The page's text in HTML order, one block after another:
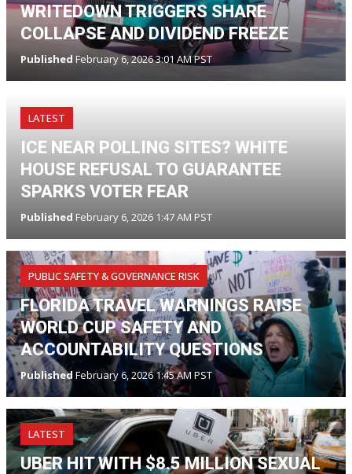
WRITEDOWN TRIGGERS SHARE
COLLAPSE AND DIVIDEND FREEZE
Published February 6, 2026 3:01 AM PST
LATEST
ICE NEAR POLLING SITES? WHITE
HOUSE REFUSAL TO GUARANTEE
SPARKS VOTER FEAR
Published February 6, 2026 1:47 AM PST
PUBLIC SAFETY & GOVERNANCE RISK
FLORIDA TRAVEL WARNINGS RAISE
WORLD CUP SAFETY AND
ACCOUNTABILITY QUESTIONS
Published February 6, 2026 1:45 AM PST
LATEST
UBER HIT WITH $8.5 MILLION SEXUAL